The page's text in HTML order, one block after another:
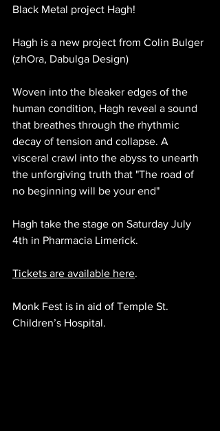
Black Metal project Hagh!
Hagh is a new project from Colin Bulger
(zhOra, Dabulga Design)
Woven into the bleaker edges of the
human condition, Hagh reveal a sound
that breathes through the rhythmic
decay of tension and collapse. A
visceral crawl into the abyss to unearth
the unforgiving truth that "The road of
no beginning will be your end"
Hagh take the stage on Saturday July
4th in Pharmacia Limerick.
Tickets are available here.
Monk Fest is in aid of Temple St.
Children’s Hospital.